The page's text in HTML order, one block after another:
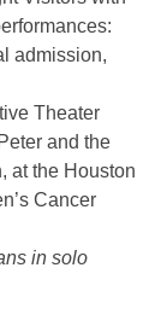
admission,
Theater
and the
at the Houston
Cancer
in solo